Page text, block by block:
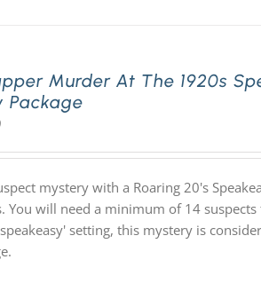
Murder At The 1920s
Package
mystery with a Roaring 20's
You will need a minimum of 14
setting, this mystery is